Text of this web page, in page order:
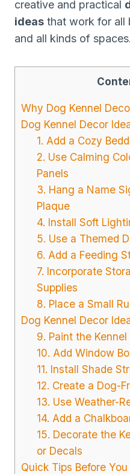
creative and practical
ideas that work for all
and all kinds of
Why Dog Kennel
Dog Kennel Decor
1. Add a Cozy
2. Use Calming
Panels
3. Hang a Name
Plaque
4. Install Soft
5. Use a Themed
6. Add a Feeding
7. Incorporate
Supplies
8. Place a Small
Dog Kennel Decor
9. Paint the Kennel
10. Add Window
11. Install Shade
12. Create a Dog-
13. Use Weather-
14. Add a
15. Decorate the
or Decals
Quick Tips Before